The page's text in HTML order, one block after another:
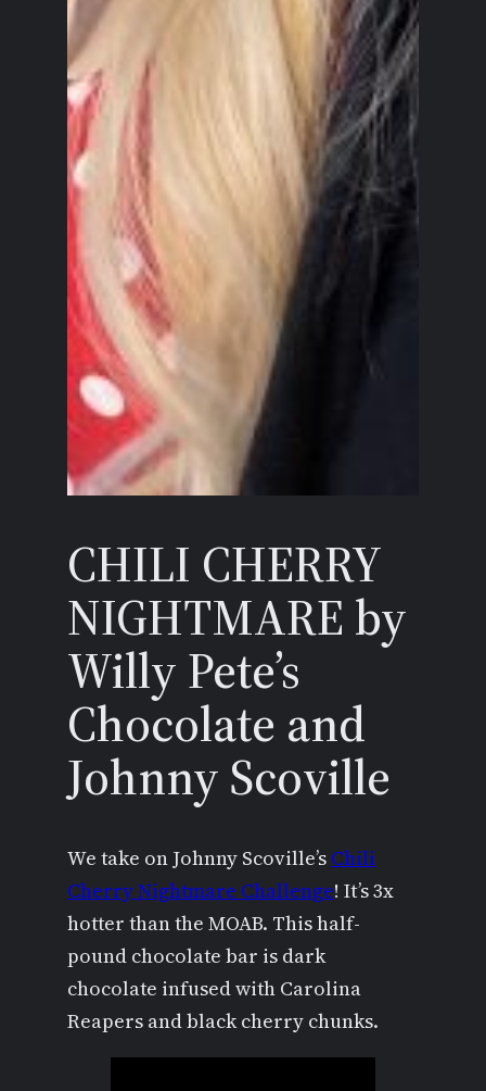
CHILI CHERRY
NIGHTMARE by
Willy Pete’s
Chocolate and
Johnny Scoville
We take on Johnny Scoville’s Chili
Cherry Nightmare Challenge! It’s 3x
hotter than the MOAB. This half-
pound chocolate bar is dark
chocolate infused with Carolina
Reapers and black cherry chunks.